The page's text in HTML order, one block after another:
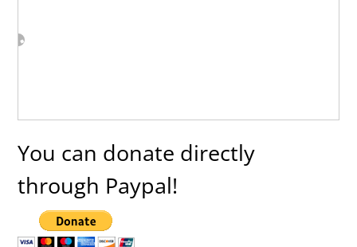
You can donate directly
through Paypal!